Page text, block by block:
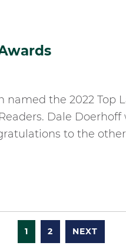
named the 2022 Top
Dale Doerhoff
to the
1 2 NEXT